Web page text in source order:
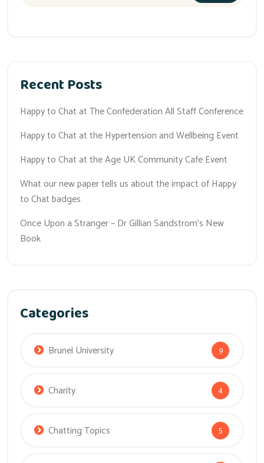
Recent Posts
Happy to Chat at The Confederation All Staff Conference
Happy to Chat at the Hypertension and Wellbeing Event
Happy to Chat at the Age UK Community Cafe Event
What our new paper tells us about the impact of Happy
to Chat badges
Once Upon a Stranger – Dr Gillian Sandstrom’s New
Book
Categories
Brunel University 9
Charity 4
Chatting Topics 5